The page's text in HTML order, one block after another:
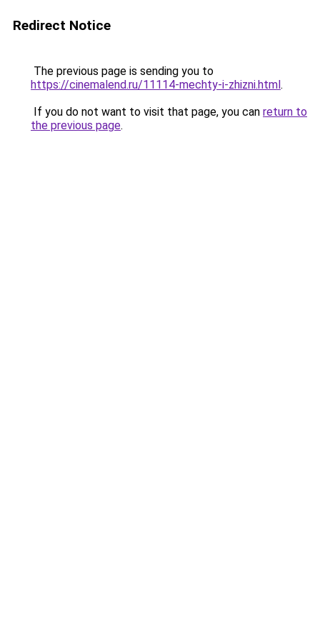
Redirect Notice
The previous page is sending you to
https://cinemalend.ru/11114-mechty-i-zhizni.html.
If you do not want to visit that page, you can return to
the previous page.